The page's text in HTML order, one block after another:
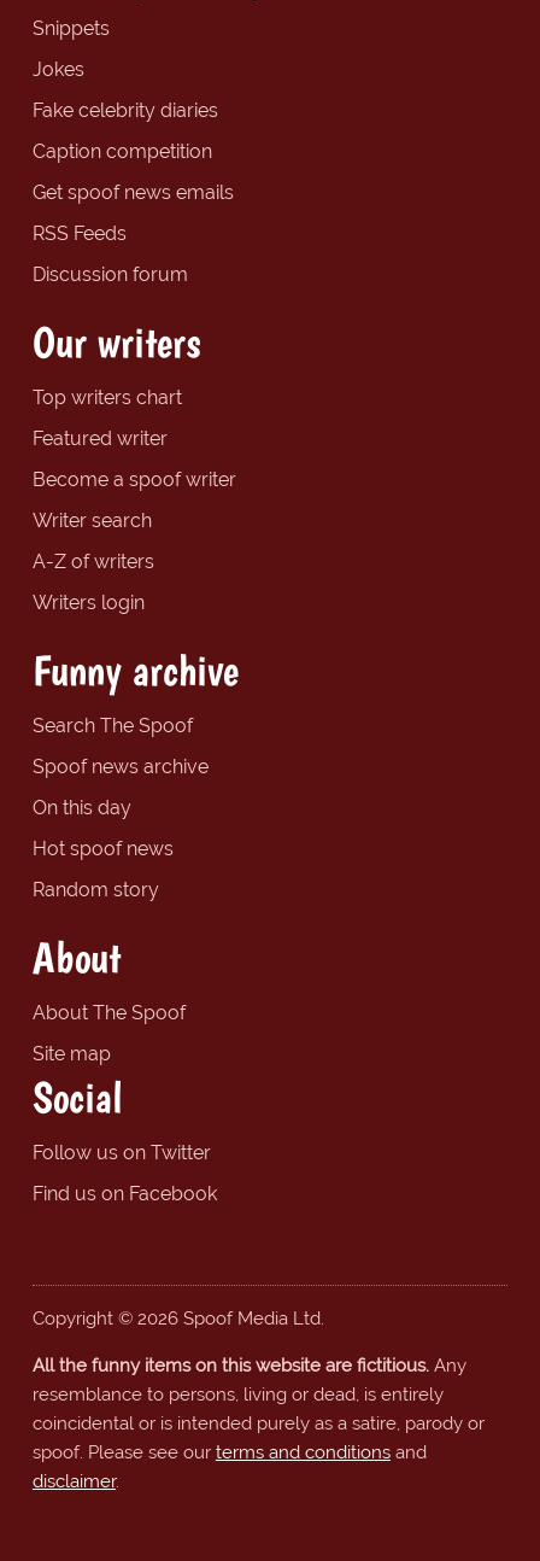
Snippets
Jokes
Fake celebrity diaries
Caption competition
Get spoof news emails
RSS Feeds
Discussion forum
Our writers
Top writers chart
Featured writer
Become a spoof writer
Writer search
A-Z of writers
Writers login
Funny archive
Search The Spoof
Spoof news archive
On this day
Hot spoof news
Random story
About
About The Spoof
Site map
Social
Follow us on Twitter
Find us on Facebook
Copyright © 2026 Spoof Media Ltd.
All the funny items on this website are fictitious.Any
resemblance to persons, living or dead, is entirely
coincidental or is intended purely as a satire, parody or
spoof. Please see our terms and conditionsand
disclaimer.